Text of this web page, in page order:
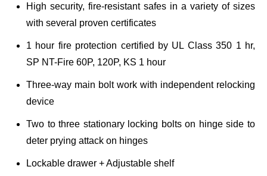
High security, fire-resistant safes in a variety of sizes
with several proven certificates
1 hour fire protection certified by UL Class 350 1 hr,
SP NT-Fire 60P, 120P, KS 1 hour
Three-way main bolt work with independent relocking
device
Two to three stationary locking bolts on hinge side to
deter prying attack on hinges
Lockable drawer + Adjustable shelf